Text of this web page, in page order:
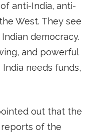
anti-India, anti-
West. They see
democracy.
and powerful
needs funds,
out that the
reports of the